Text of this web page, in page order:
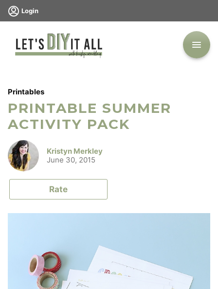
Skip
Login
Printables
PRINTABLE SUMMER
ACTIVITY PACK
Kristyn Merkley
June 30, 2015
Rate